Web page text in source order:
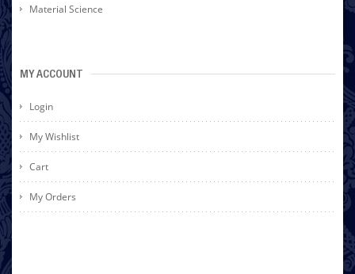
Material Science
MY ACCOUNT
Login
My Wishlist
Cart
My Orders